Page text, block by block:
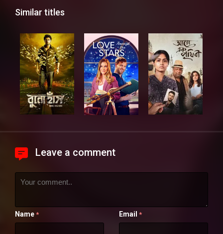
Similar titles
Leave a comment
Name * Email *